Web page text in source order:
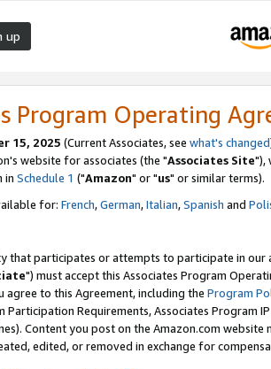
up
Program Operating
15, 2025 (Current Associates, see what's changed
website for associates (the "Associates Site"),
in Schedule 1 ("Amazon" or "us" or similar terms).
for: French,German,Italian,Spanish and
that participates or attempts to participate in our
") must accept this Associates Program
agree to this Agreement, including the Program
Participation Requirements, Associates Program
Content you post on the Amazon.com
edited, or removed in exchange for